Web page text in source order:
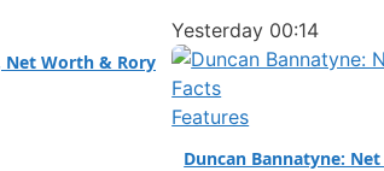
Net Worth & Rory
Yesterday 00:14
Features
Duncan Bannatyne: